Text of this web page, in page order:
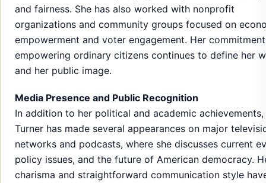
and fairness. She has also worked with nonprofit
organizations and community groups focused on
empowerment and voter engagement. Her
empowering ordinary citizens continues to define her
and her public image.
Media Presence and Public Recognition
In addition to her political and academic achievements,
Turner has made several appearances on major
networks and podcasts, where she discusses current
policy issues, and the future of American democracy.
charisma and straightforward communication style